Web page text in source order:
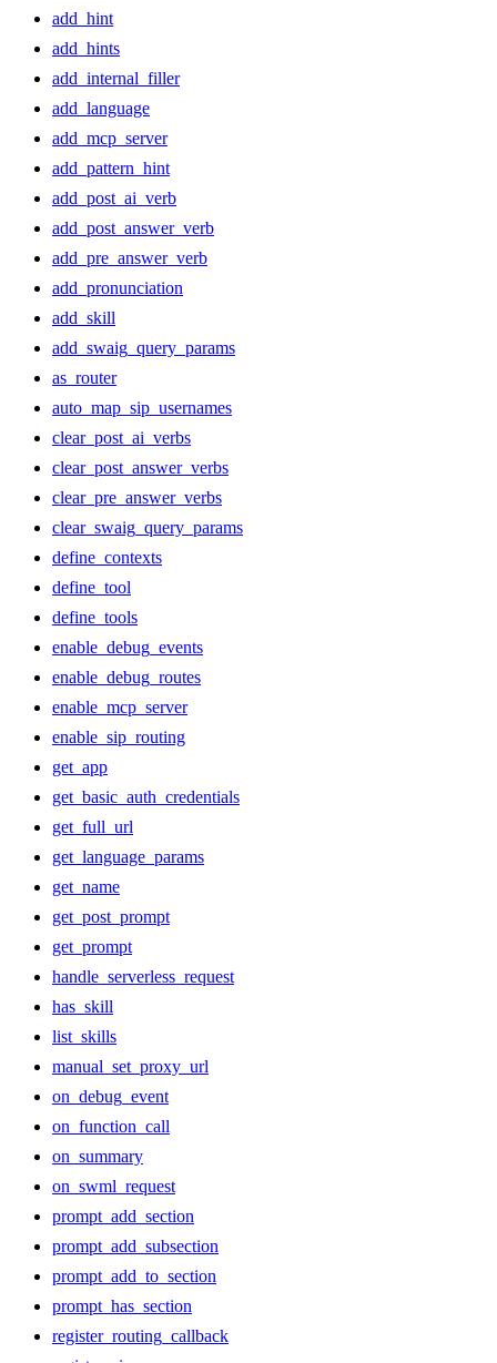
add_hint
add_hints
add_internal_filler
add_language
add_mcp_server
add_pattern_hint
add_post_ai_verb
add_post_answer_verb
add_pre_answer_verb
add_pronunciation
add_skill
add_swaig_query_params
as_router
auto_map_sip_usernames
clear_post_ai_verbs
clear_post_answer_verbs
clear_pre_answer_verbs
clear_swaig_query_params
define_contexts
define_tool
define_tools
enable_debug_events
enable_debug_routes
enable_mcp_server
enable_sip_routing
get_app
get_basic_auth_credentials
get_full_url
get_language_params
get_name
get_post_prompt
get_prompt
handle_serverless_request
has_skill
list_skills
manual_set_proxy_url
on_debug_event
on_function_call
on_summary
on_swml_request
prompt_add_section
prompt_add_subsection
prompt_add_to_section
prompt_has_section
register_routing_callback